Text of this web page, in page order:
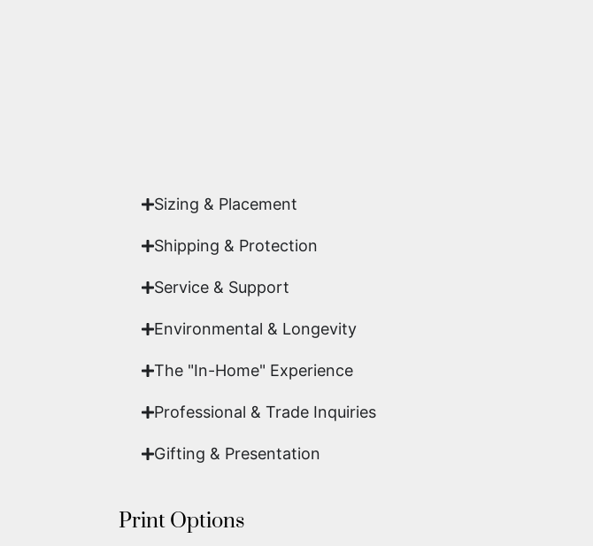
Sizing & Placement
Shipping & Protection​
Service & Support
Environmental & Longevity
The "In-Home" Experience
Professional & Trade Inquiries
Gifting & Presentation
Print Options